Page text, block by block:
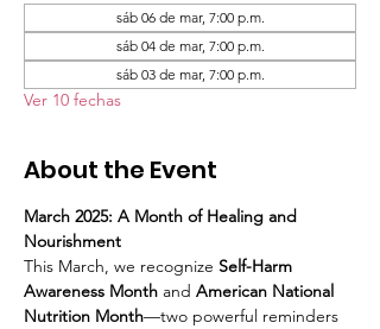
sáb 06 de mar, 7:00 p.m.
sáb 04 de mar, 7:00 p.m.
sáb 03 de mar, 7:00 p.m.
Ver 10 fechas
About the Event
March 2025: A Month of Healing and
Nourishment
This March, we recognize Self-Harm
Awareness Month and American National
Nutrition Month—two powerful reminders